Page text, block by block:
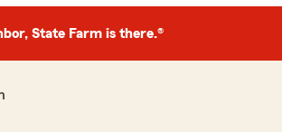
State Farm is there.®